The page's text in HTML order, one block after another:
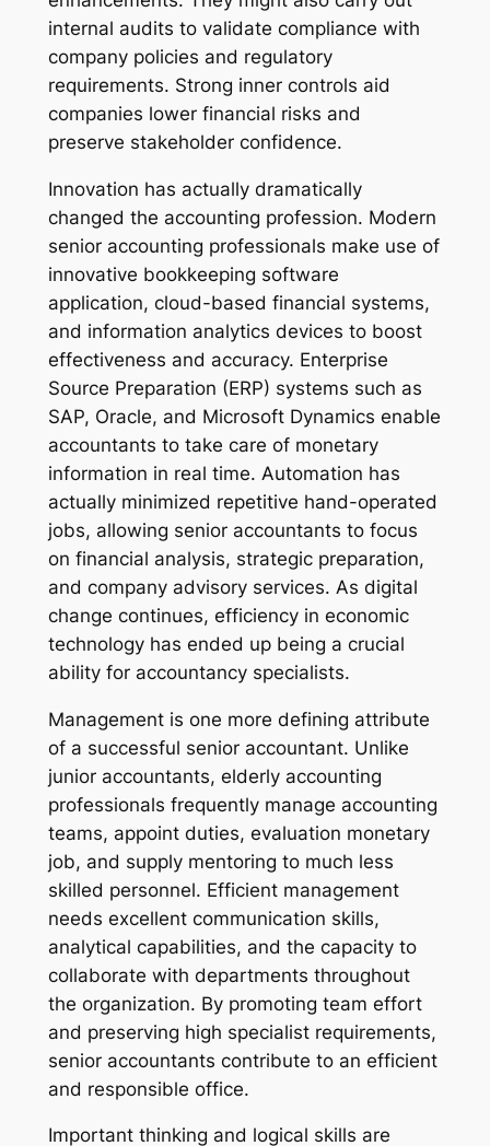
internal audits to validate compliance with
company policies and regulatory
requirements. Strong inner controls aid
companies lower financial risks and
preserve stakeholder confidence.
Innovation has actually dramatically
changed the accounting profession. Modern
senior accounting professionals make use of
innovative bookkeeping software
application, cloud-based financial systems,
and information analytics devices to boost
effectiveness and accuracy. Enterprise
Source Preparation (ERP) systems such as
SAP, Oracle, and Microsoft Dynamics enable
accountants to take care of monetary
information in real time. Automation has
actually minimized repetitive hand-operated
jobs, allowing senior accountants to focus
on financial analysis, strategic preparation,
and company advisory services. As digital
change continues, efficiency in economic
technology has ended up being a crucial
ability for accountancy specialists.
Management is one more defining attribute
of a successful senior accountant. Unlike
junior accountants, elderly accounting
professionals frequently manage accounting
teams, appoint duties, evaluation monetary
job, and supply mentoring to much less
skilled personnel. Efficient management
needs excellent communication skills,
analytical capabilities, and the capacity to
collaborate with departments throughout
the organization. By promoting team effort
and preserving high specialist requirements,
senior accountants contribute to an efficient
and responsible office.
Important thinking and logical skills are